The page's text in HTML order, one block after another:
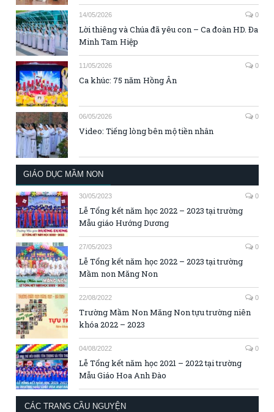
14/05/2026 0
Lời thiêng và Chúa đã yêu con – Ca đoàn HD. Đa
Minh Tam Hiệp
11/05/2026 0
Ca khúc: 75 năm Hồng Ân
06/05/2026 0
Video: Tiếng lòng bên mộ tiền nhân
GIÁO DỤC MẦM NON
30/05/2023 0
Lễ Tổng kết năm học 2022 – 2023 tại trường
Mẫu giáo Hướng Dương
27/05/2023 0
Lễ Tổng kết năm học 2022 – 2023 tại trường
Mầm non Măng Non
22/08/2022 0
Trường Mầm Non Măng Non tựu trường niên
khóa 2022 – 2023
04/08/2022 0
Lễ Tổng kết năm học 2021 – 2022 tại trường
Mẫu Giáo Hoa Anh Đào
CÁC TRANG CẦU NGUYỆN